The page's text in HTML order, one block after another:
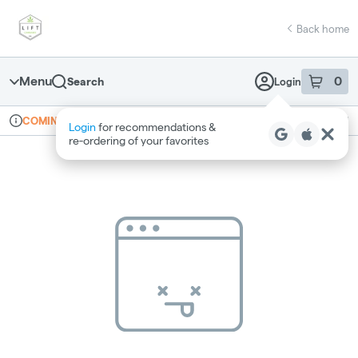
Navigation
return to dispensary home page
Back home
Menu Search Login 0
item sin
Login for recommendations &
re‑ordering of your favorites
Dispensary Info
COMING SOON Recreational